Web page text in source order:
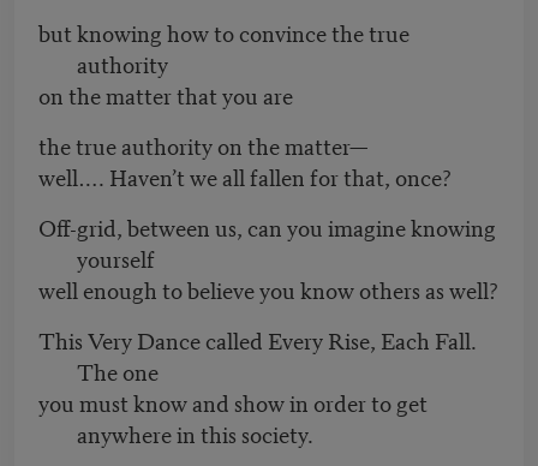
but knowing how to convince the true
authority
on the matter that you are
the true authority on the matter—
well…. Haven’t we all fallen for that, once?
Off-grid, between us, can you imagine knowing
yourself
well enough to believe you know others as well?
This Very Dance called Every Rise, Each Fall.
The one
you must know and show in order to get
anywhere in this society.